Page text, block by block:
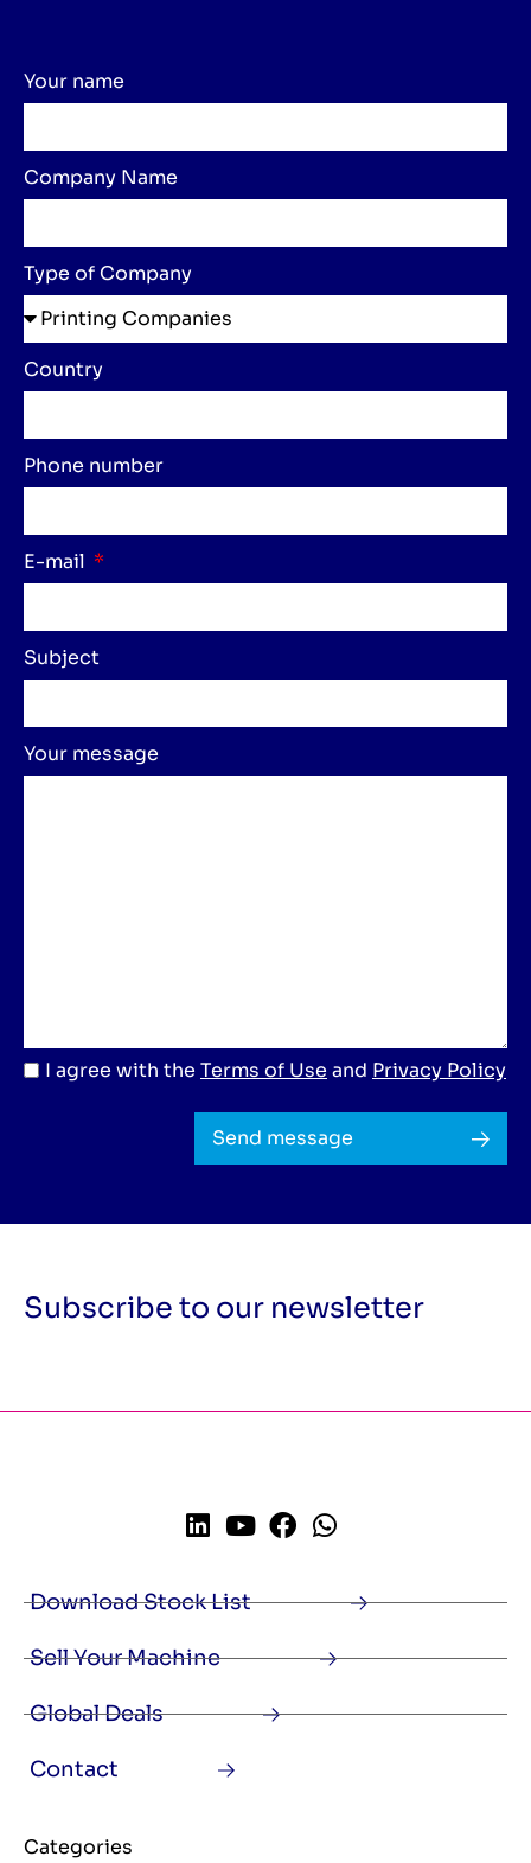
Your name
Company Name
Type of Company
Country
Phone number
E-mail
Subject
Your message
I agree with the Terms of Use and Privacy Policy
Send message
Subscribe to our newsletter
Download Stock List
Sell Your Machine
Global Deals
Contact
Categories